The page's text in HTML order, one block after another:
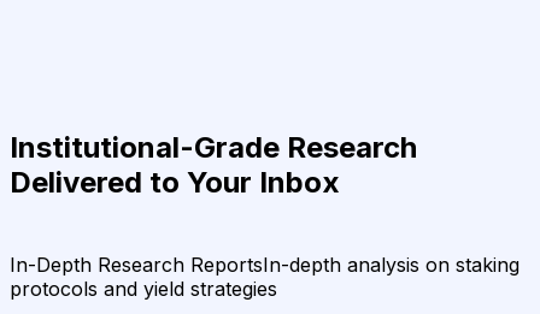
Institutional-Grade Research
Delivered to Your Inbox
In-Depth Research ReportsIn-depth analysis on staking
protocols and yield strategies